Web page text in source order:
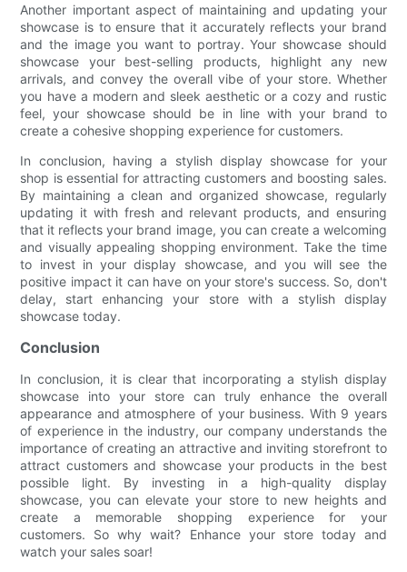
Another important aspect of maintaining and updating your
showcase is to ensure that it accurately reflects your brand
and the image you want to portray. Your showcase should
showcase your best-selling products, highlight any new
arrivals, and convey the overall vibe of your store. Whether
you have a modern and sleek aesthetic or a cozy and rustic
feel, your showcase should be in line with your brand to
create a cohesive shopping experience for customers.
In conclusion, having a stylish display showcase for your
shop is essential for attracting customers and boosting sales.
By maintaining a clean and organized showcase, regularly
updating it with fresh and relevant products, and ensuring
that it reflects your brand image, you can create a welcoming
and visually appealing shopping environment. Take the time
to invest in your display showcase, and you will see the
positive impact it can have on your store's success. So, don't
delay, start enhancing your store with a stylish display
showcase today.
Conclusion
In conclusion, it is clear that incorporating a stylish display
showcase into your store can truly enhance the overall
appearance and atmosphere of your business. With 9 years
of experience in the industry, our company understands the
importance of creating an attractive and inviting storefront to
attract customers and showcase your products in the best
possible light. By investing in a high-quality display
showcase, you can elevate your store to new heights and
create a memorable shopping experience for your
customers. So why wait? Enhance your store today and
watch your sales soar!